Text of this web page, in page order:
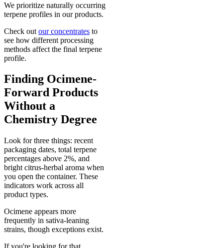
We prioritize naturally occurring
terpene profiles in our products.
Check out our concentrates to
see how different processing
methods affect the final terpene
profile.
Finding Ocimene-
Forward Products
Without a
Chemistry Degree
Look for three things: recent
packaging dates, total terpene
percentages above 2%, and
bright citrus-herbal aroma when
you open the container. These
indicators work across all
product types.
Ocimene appears more
frequently in sativa-leaning
strains, though exceptions exist.